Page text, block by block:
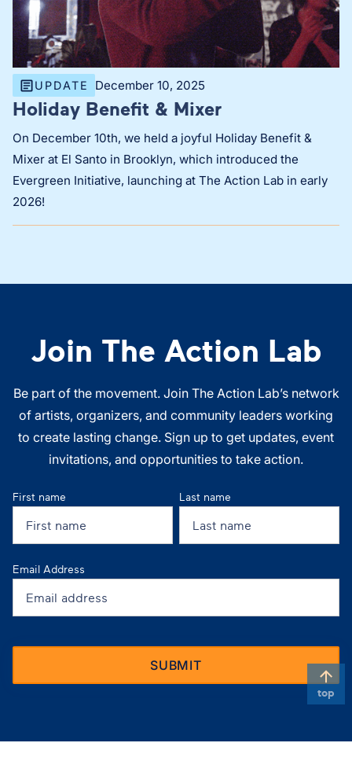
UPDATE December 10, 2025
Holiday Benefit & Mixer
On December 10th, we held a joyful Holiday Benefit &
Mixer at El Santo in Brooklyn, which introduced the
Evergreen Initiative, launching at The Action Lab in early
2026!
Join The Action Lab
Be part of the movement. Join The Action Lab’s network
of artists, organizers, and community leaders working
to create lasting change. Sign up to get updates, event
invitations, and opportunities to take action.
First name Last name
Email Address
top